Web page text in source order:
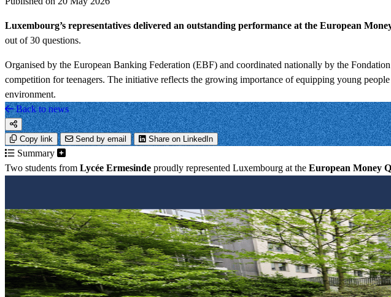
Luxembourg’s representatives delivered an outstanding performance at the European
out of 30 questions.
Organised by the European Banking Federation (EBF) and coordinated nationally by the
competition for teenagers. The initiative reflects the growing importance of equipping young
environment.
Back to news
Copy link Send by email Share on LinkedIn
Summary
Two students from Lycée Ermesinde proudly represented Luxembourg at the European Money